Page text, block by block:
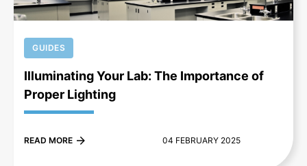
GUIDES
Illuminating Your Lab: The Importance of
Proper Lighting
READ MORE 04 FEBRUARY 2025